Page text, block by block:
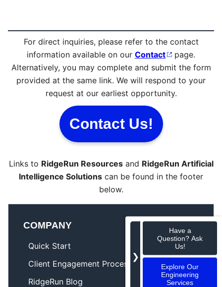
For direct inquiries, please refer to the contact
information available on our Contact
page.
Alternatively, you may complete and submit the form
provided at the same link. We will respond to your
request at our earliest opportunity.
Contact Us!
Links to RidgeRun Resourcesand RidgeRun Artificial
Intelligence Solutions can be found in the footer
below.
COMPANY
Quick Start
Client Engagement Process
RidgeRun Blog
❯
Have a
Question? Ask
Us!
Explore Our
Engineering
Services